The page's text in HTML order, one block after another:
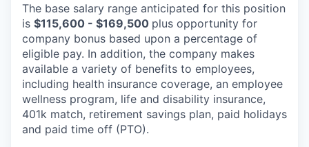
The base salary range anticipated for this position
is $115,600 - $169,500 plus opportunity for
company bonus based upon a percentage of
eligible pay. In addition, the company makes
available a variety of benefits to employees,
including health insurance coverage, an employee
wellness program, life and disability insurance,
401k match, retirement savings plan, paid holidays
and paid time off (PTO).